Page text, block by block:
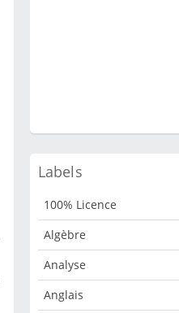
Labels
100% Licence
Algèbre
Analyse
Anglais